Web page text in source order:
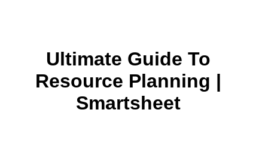
Ultimate Guide To
Resource Planning |
Smartsheet